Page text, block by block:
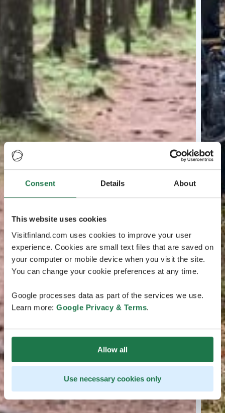
Consent Details About
This website uses cookies
Visitfinland.com uses cookies to improve your user
experience. Cookies are small text files that are saved on
your computer or mobile device when you visit the site.
You can change your cookie preferences at any time.
Google processes data as part of the services we use.
Learn more: Google Privacy & Terms.
Allow all
Use necessary cookies only